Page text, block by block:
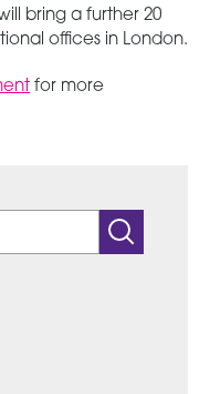
bring a further 20
offices in London.
for more